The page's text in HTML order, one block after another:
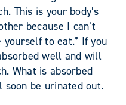
This is your body’s
because I can’t
to eat.” If you
well and will
What is absorbed
be urinated out.